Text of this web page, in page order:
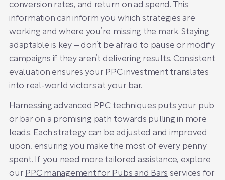
conversion rates, and return on ad spend. This
information can inform you which strategies are
working and where you’re missing the mark. Staying
adaptable is key – don’t be afraid to pause or modify
campaigns if they aren’t delivering results. Consistent
evaluation ensures your PPC investment translates
into real-world victors at your bar.
Harnessing advanced PPC techniques puts your pub
or bar on a promising path towards pulling in more
leads. Each strategy can be adjusted and improved
upon, ensuring you make the most of every penny
spent. If you need more tailored assistance, explore
our PPC management for Pubs and Bars services for